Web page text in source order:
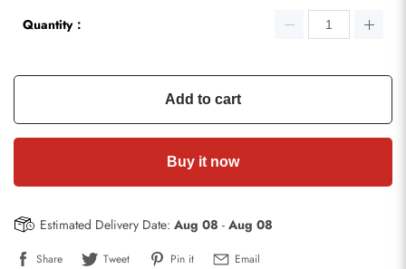
Quantity：
Add to cart
Buy it now
Estimated Delivery Date: Aug 08 - Aug 08
Share Tweet Pin it Email